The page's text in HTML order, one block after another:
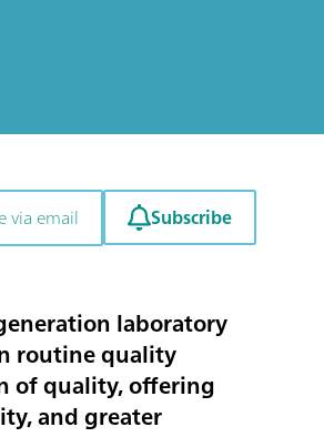
via email Subscribe
laboratory
routine quality
of quality, offering
and greater